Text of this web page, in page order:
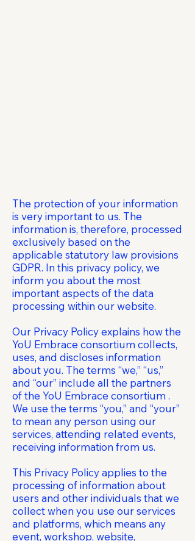
The protection of your information
is very important to us. The
information is, therefore, processed
exclusively based on the
applicable statutory law provisions
GDPR. In this privacy policy, we
inform you about the most
important aspects of the data
processing within our website.
Our Privacy Policy explains how the
YoU Embrace consortium collects,
uses, and discloses information
about you. The terms “we,” “us,”
and “our” include all the partners
of the YoU Embrace consortium .
We use the terms “you,” and “your”
to mean any person using our
services, attending related events,
receiving information from us.
This Privacy Policy applies to the
processing of information about
users and other individuals that we
collect when you use our services
and platforms, which means any
event, workshop, website,